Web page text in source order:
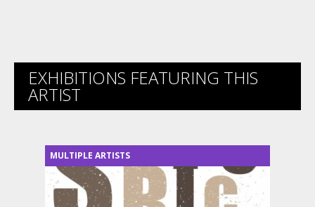
EXHIBITIONS FEATURING THIS
ARTIST
MULTIPLE ARTISTS